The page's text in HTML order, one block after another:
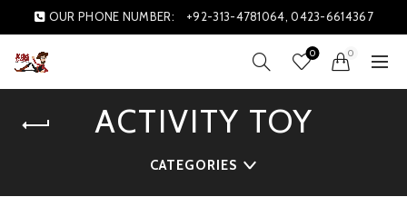
OUR PHONE NUMBER: +92-313-4781064, 0423-6614367
0 0
ACTIVITY TOY
CATEGORIES